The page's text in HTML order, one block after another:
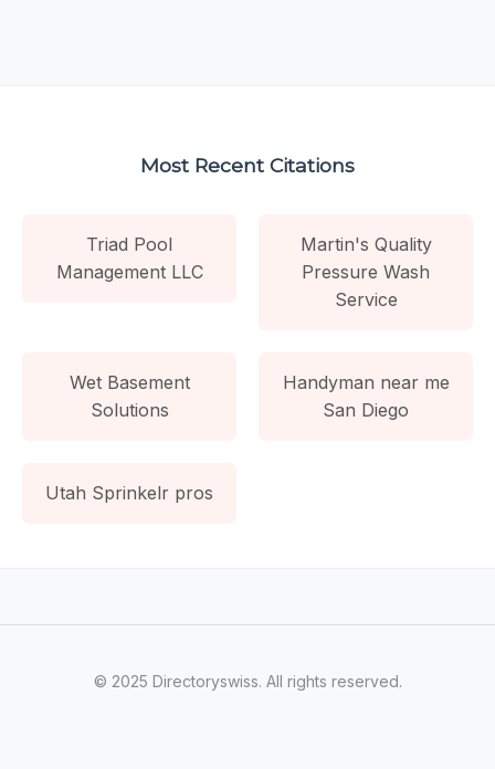
Most Recent Citations
Triad Pool
Management LLC
Martin's Quality
Pressure Wash
Service
Wet Basement
Solutions
Handyman near me
San Diego
Utah Sprinkelr pros
© 2025 Directoryswiss. All rights reserved.